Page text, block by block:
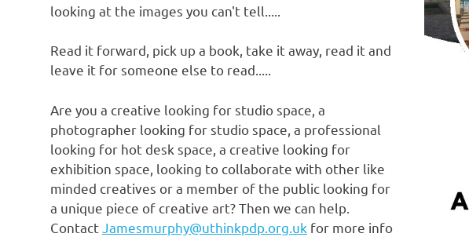
looking at the images you can't tell.....
Read it forward, pick up a book, take it away, read it and
leave it for someone else to read.....
Are you a creative looking for studio space, a
photographer looking for studio space, a professional
looking for hot desk space, a creative looking for
exhibition space, looking to collaborate with other like
minded creatives or a member of the public looking for
a unique piece of creative art? Then we can help.
Contact Jamesmurphy@uthinkpdp.org.uk for more info